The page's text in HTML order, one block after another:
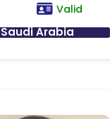
Valid
Saudi Arabia